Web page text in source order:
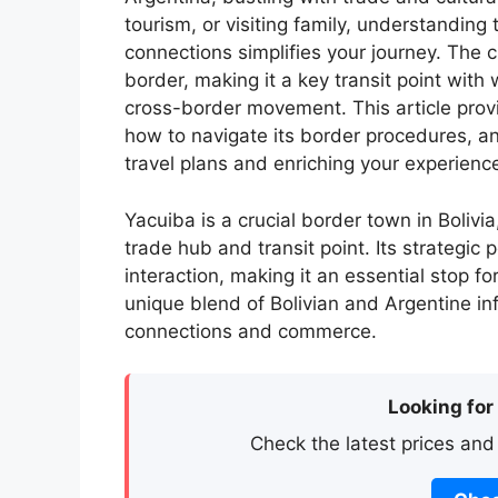
tourism, or visiting family, understanding
connections simplifies your journey. The
border, making it a key transit point
cross-border movement. This article
how to navigate its border procedures,
travel plans and enriching your
Yacuiba is a crucial border town in
trade hub and transit point. Its strategic
interaction, making it an essential stop
unique blend of Bolivian and Argentine
connections and commerce.
Looking
Check the latest prices